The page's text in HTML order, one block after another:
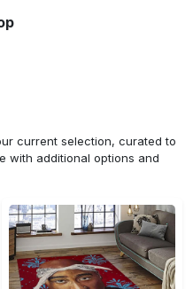
current selection, curated to
with additional options and